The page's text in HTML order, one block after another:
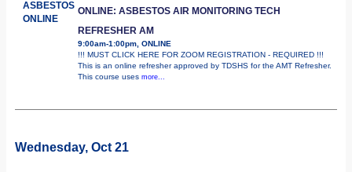
ASBESTOS
ONLINE
ONLINE: ASBESTOS AIR MONITORING TECH
REFRESHER AM
9:00am-1:00pm, ONLINE
!!! MUST CLICK HERE FOR ZOOM REGISTRATION - REQUIRED !!!
This is an online refresher approved by TDSHS for the AMT Refresher.
This course uses more...
Wednesday, Oct 21